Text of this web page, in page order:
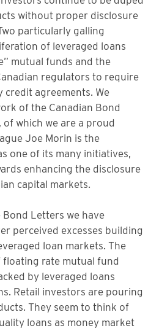
without proper disclosure
particularly galling
of leveraged loans
mutual funds and the
regulators to require
credit agreements. We
of the Canadian Bond
which we are a proud
Joe Morin is the
one of its many initiatives,
enhancing the disclosure
capital markets.
Letters we have
perceived excesses building
loan markets. The
rate mutual fund
by leveraged loans
Retail investors are pouring
They seem to think of
loans as money market